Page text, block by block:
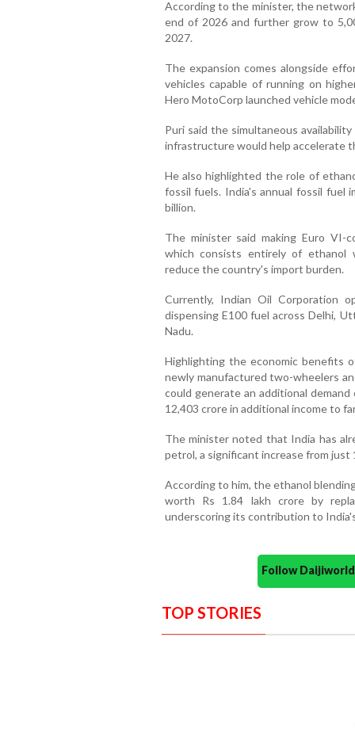
According to the minister, the
end of 2026 and further grow to
2027.
The expansion comes alongside
vehicles capable of running on
Hero MotoCorp launched vehicle
Puri said the simultaneous
infrastructure would help accelerate
He also highlighted the role of
fossil fuels. India's annual fossil fuel
billion.
The minister said making Euro VI-
which consists entirely of ethanol
reduce the country's import burden.
Currently, Indian Oil Corporation
dispensing E100 fuel across Delhi,
Nadu.
Highlighting the economic benefits
newly manufactured two-wheelers
could generate an additional
12,403 crore in additional income to
The minister noted that India has
petrol, a significant increase from just
According to him, the ethanol
worth Rs 1.84 lakh crore by
underscoring its contribution to
Follow
TOP STORIES